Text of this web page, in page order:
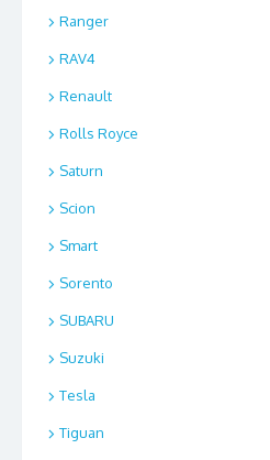
Ranger
RAV4
Renault
Rolls Royce
Saturn
Scion
Smart
Sorento
SUBARU
Suzuki
Tesla
Tiguan